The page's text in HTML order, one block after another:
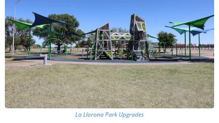
La Llorona Park Upgrades